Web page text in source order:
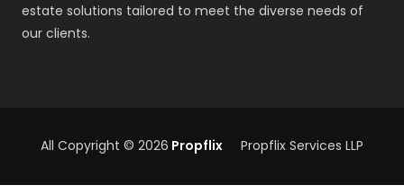
estate solutions tailored to meet the diverse needs of
our clients.
All Copyright © 2026 Propflix Propflix Services LLP